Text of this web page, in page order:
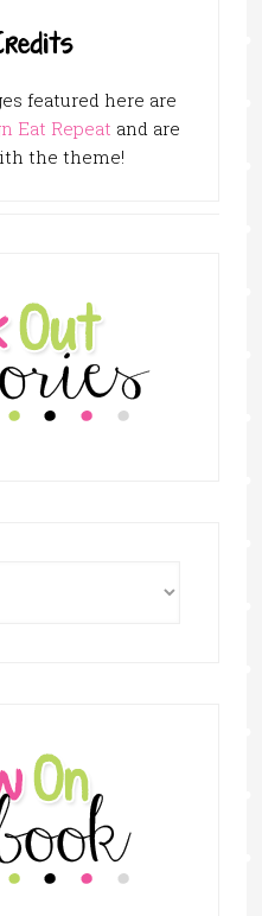
featured here are
Eat Repeat and are
the theme!